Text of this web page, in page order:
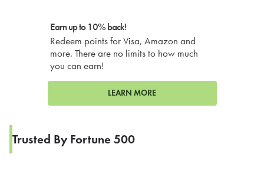
Earn up to 10% back!
Redeem points for Visa, Amazon and
more. There are no limits to how much
you can earn!
LEARN MORE
Trusted By Fortune 500